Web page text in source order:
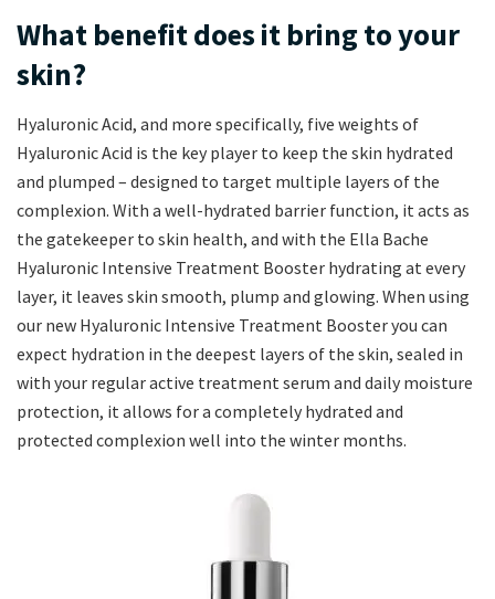
What benefit does it bring to your
skin?
Hyaluronic Acid, and more specifically, five weights of
Hyaluronic Acid is the key player to keep the skin hydrated
and plumped – designed to target multiple layers of the
complexion. With a well-hydrated barrier function, it acts as
the gatekeeper to skin health, and with the Ella Bache
Hyaluronic Intensive Treatment Booster hydrating at every
layer, it leaves skin smooth, plump and glowing. When using
our new Hyaluronic Intensive Treatment Booster you can
expect hydration in the deepest layers of the skin, sealed in
with your regular active treatment serum and daily moisture
protection, it allows for a completely hydrated and
protected complexion well into the winter months.